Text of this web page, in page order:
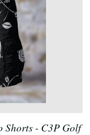
Shorts - C3P Golf